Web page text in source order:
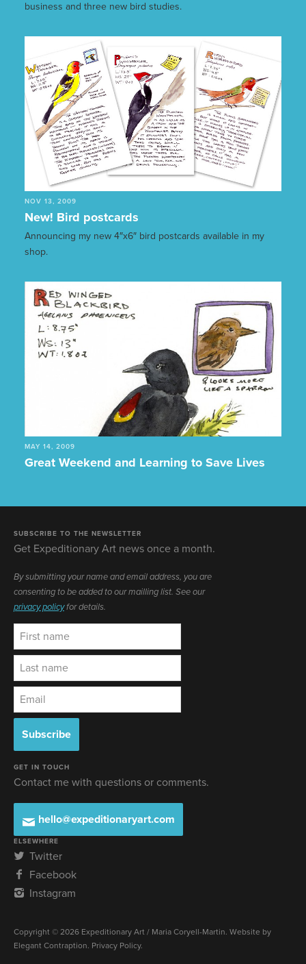
business and three new bird studies.
NOV 13, 2009
New! Bird postcards
Announcing my new 4″x6″ bird postcards available in my
shop.
MAY 14, 2009
Great Weekend and Learning to Save Lives
SUBSCRIBE TO THE NEWSLETTER
Get Expeditionary Art news once a month.
By submitting your name and email address, you are
consenting to be added to our mailling list. See our
privacy policyfor details.
GET IN TOUCH
Contact me with questions or comments.
hello@expeditionaryart.com
ELSEWHERE
Twitter
Facebook
Instagram
Copyright © 2026 Expeditionary Art / Maria Coryell-Martin. Website by
Elegant Contraption Privacy Policy.